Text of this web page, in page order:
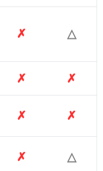
✗ △
✗ ✗
✗ ✗
✗ △